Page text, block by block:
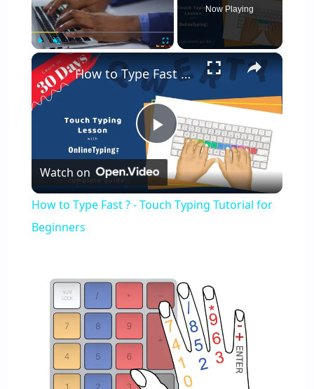
Unmute
Now Playing
×
Play
Video
How to Type Fast ? - Touch Typing Tutorial for Beginners
Watch on
How to Type Fast ? - Touch Typing Tutorial for
Beginners